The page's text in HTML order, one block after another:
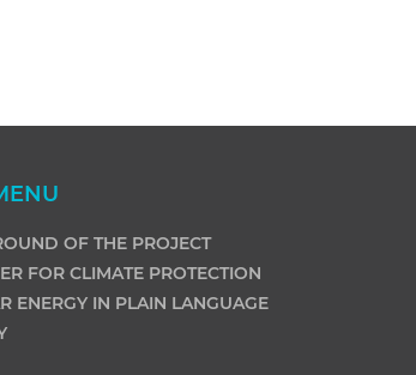
OF THE PROJECT
FOR CLIMATE PROTECTION
ENERGY IN PLAIN LANGUAGE